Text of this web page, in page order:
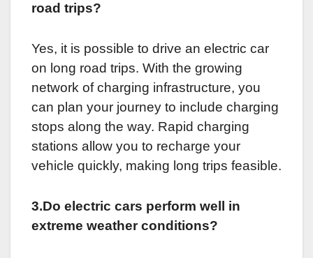
road trips?
Yes, it is possible to drive an electric car
on long road trips. With the growing
network of charging infrastructure, you
can plan your journey to include charging
stops along the way. Rapid charging
stations allow you to recharge your
vehicle quickly, making long trips feasible.
3.Do electric cars perform well in
extreme weather conditions?